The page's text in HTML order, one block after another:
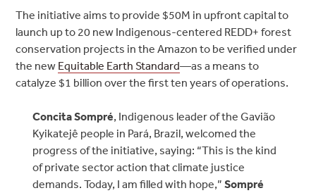
The initiative aims to provide $50M in upfront capital to
launch up to 20 new Indigenous-centered REDD+ forest
conservation projects in the Amazon to be verified under
the new Equitable Earth Standard—as a means to
catalyze $1 billion over the first ten years of operations.
Concita Sompré, Indigenous leader of the Gavião
Kyikatejê people in Pará, Brazil, welcomed the
progress of the initiative, saying: “This is the kind
of private sector action that climate justice
demands. Today, I am filled with hope,”Sompré